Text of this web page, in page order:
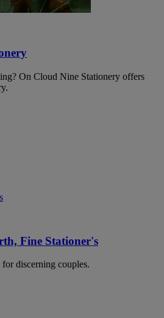
On Cloud Nine Stationery offers
Fine Stationer's
discerning couples.